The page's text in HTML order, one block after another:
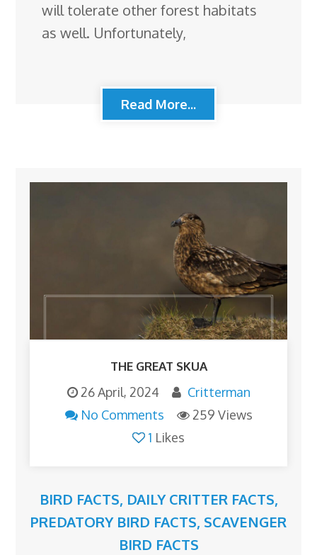
will tolerate other forest habitats
as well. Unfortunately,
Read More...
THE GREAT SKUA
26 April, 2024
Critterman
No Comments
259 Views
1 Likes
BIRD FACTS, DAILY CRITTER FACTS,
PREDATORY BIRD FACTS, SCAVENGER
BIRD FACTS